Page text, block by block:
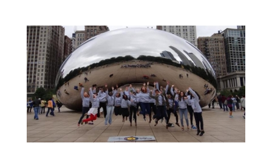
Health
Federation
Philadelphia